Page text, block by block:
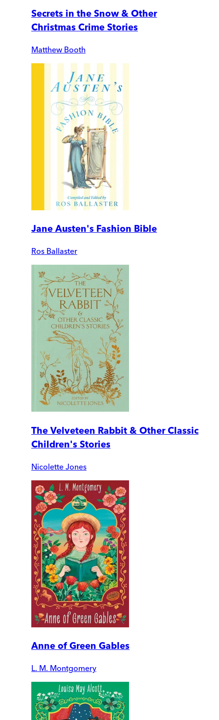
Secrets in the Snow & Other
Christmas Crime Stories
Matthew Booth
Jane Austen's Fashion Bible
Ros Ballaster
The Velveteen Rabbit & Other Classic
Children's Stories
Nicolette Jones
Anne of Green Gables
L. M. Montgomery